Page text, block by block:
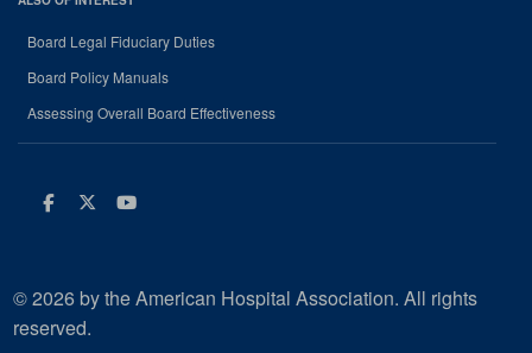
Board Legal Fiduciary Duties
Board Policy Manuals
Assessing Overall Board Effectiveness
Facebook
Twitter
Youtube
© 2026 by the American Hospital Association. All rights
reserved.